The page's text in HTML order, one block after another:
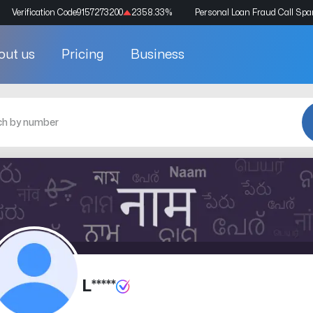
Verification Code9157273200 2358.33% Personal Loan Fraud Call
us Pricing Business
L*****